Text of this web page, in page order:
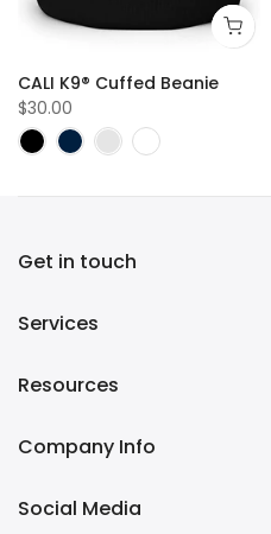
CALI K9® Cuffed Beanie
$30.00
Get in touch
Services
Resources
Company Info
Social Media